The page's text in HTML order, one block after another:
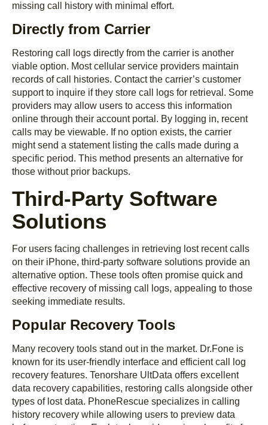
missing call history with minimal effort.
Directly from Carrier
Restoring call logs directly from the carrier is another
viable option. Most cellular service providers maintain
records of call histories. Contact the carrier’s customer
support to inquire if they store call logs for retrieval. Some
providers may allow users to access this information
online through their account portal. By logging in, recent
calls may be viewable. If no option exists, the carrier
might send a statement listing the calls made during a
specific period. This method presents an alternative for
those without prior backups.
Third-Party Software
Solutions
For users facing challenges in retrieving lost recent calls
on their iPhone, third-party software solutions provide an
alternative option. These tools often promise quick and
effective recovery of missing call logs, appealing to those
seeking immediate results.
Popular Recovery Tools
Many recovery tools stand out in the market. Dr.Fone is
known for its user-friendly interface and efficient call log
recovery features. Tenorshare UltData offers excellent
data recovery capabilities, restoring calls alongside other
types of lost data. PhoneRescue specializes in calling
history recovery while allowing users to preview data